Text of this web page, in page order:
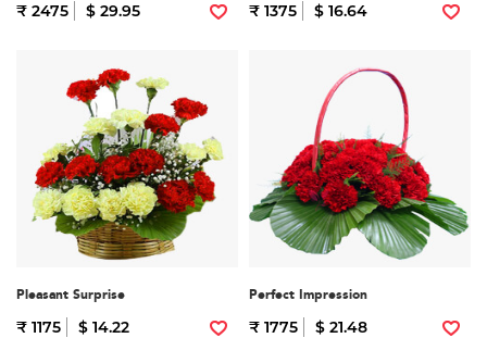
₹ 2475 $ 29.95 ₹ 1375 $ 16.64
Pleasant Surprise
₹ 1175 $ 14.22
Perfect Impression
₹ 1775 $ 21.48